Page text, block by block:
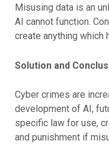
Misusing data is an
AI cannot function.
create anything which
Solution and
Cyber crimes are
development of AI,
specific law for use,
and punishment if